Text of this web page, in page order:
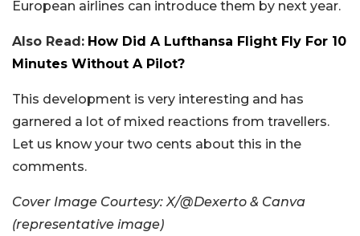
European airlines can introduce them by next year.
Also Read: How Did A Lufthansa Flight Fly For 10
Minutes Without A Pilot?
This development is very interesting and has
garnered a lot of mixed reactions from travellers.
Let us know your two cents about this in the
comments.
Cover Image Courtesy: X/@Dexerto & Canva
(representative image)